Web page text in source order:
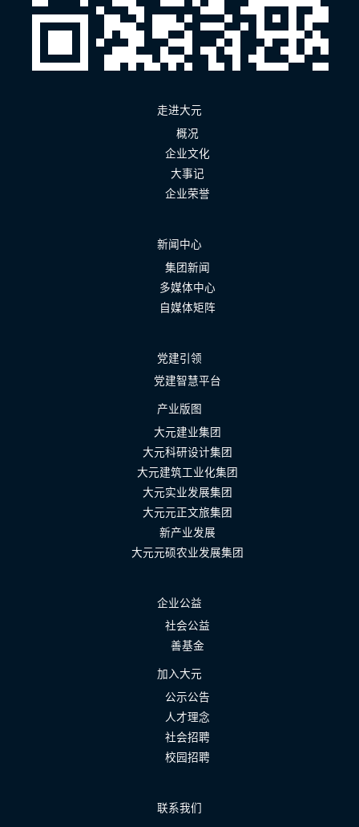
走进大元
概况
企业文化
大事记
企业荣誉
新闻中心
集团新闻
多媒体中心
自媒体矩阵
党建引领
党建智慧平台
产业版图
大元建业集团
大元科研设计集团
大元建筑工业化集团
大元实业发展集团
大元元正文旅集团
新产业发展
大元元硕农业发展集团
企业公益
社会公益
善基金
加入大元
公示公告
人才理念
社会招聘
校园招聘
联系我们